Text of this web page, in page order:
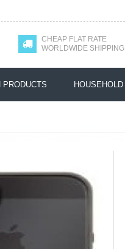
CHEAP FLAT RATE
WORLDWIDE SHIPPING
PRODUCTS HOUSEHOLD